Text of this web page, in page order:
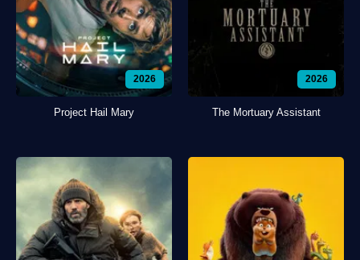
2026
Project Hail Mary
2026
The Mortuary Assistant